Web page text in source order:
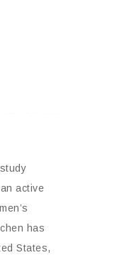
active
has
States,